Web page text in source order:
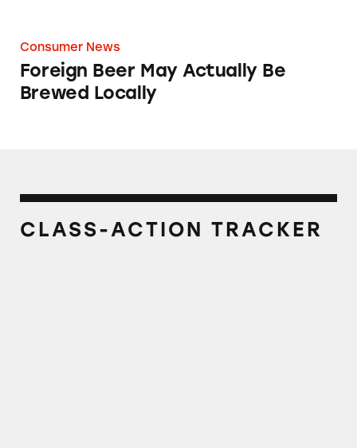
Consumer News
Foreign Beer May Actually Be
Brewed Locally
CLASS-ACTION TRACKER